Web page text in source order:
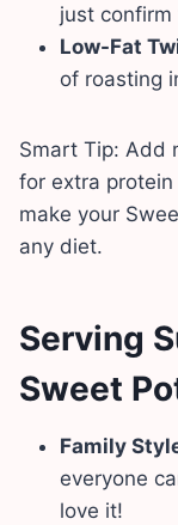
just
Low-Fat
of roasting
Smart Tip: Add
for extra
make your
any diet.
Serving
Sweet
Family
everyone
love it!